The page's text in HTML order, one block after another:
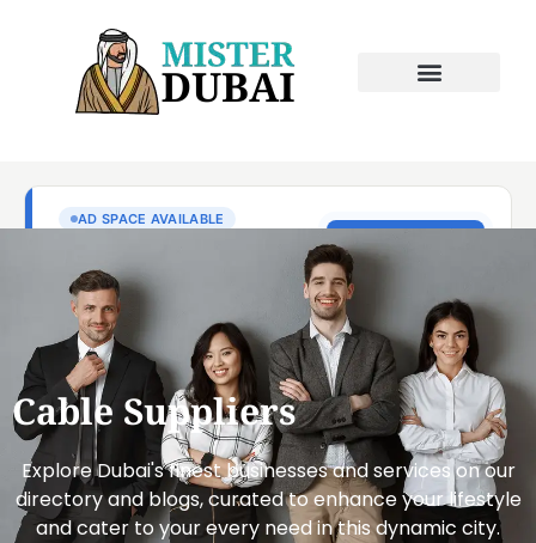
Cable Suppliers
Explore Dubai's finest businesses and services on our
directory and blogs, curated to enhance your lifestyle
and cater to your every need in this dynamic city.